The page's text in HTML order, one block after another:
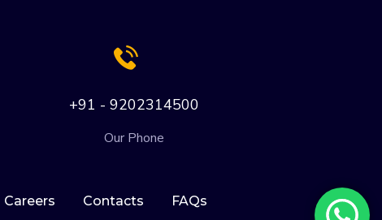
+91 - 9202314500
Our Phone
Careers Contacts FAQs